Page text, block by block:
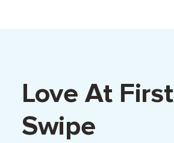
Love At First
Swipe